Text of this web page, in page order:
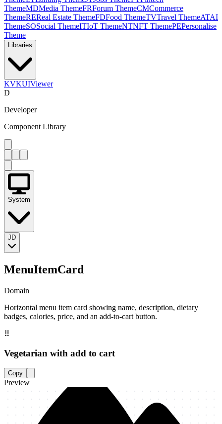
ThemeMDMedia ThemeFRForum ThemeCMCommerce
ThemeREReal Estate ThemeFDFood ThemeTVTravel ThemeATAI
ThemeSOSocial ThemeITIoT ThemeNTNFT ThemePEPersonalise
Theme
Libraries
KVKUIViewer
D
Developer
Component Library
System
JD
MenuItemCard
Domain
Horizontal menu item card showing name, description, dietary
badges, calories, price, and an add-to-cart button.
⠿
Vegetarian with add to cart
Copy
Preview